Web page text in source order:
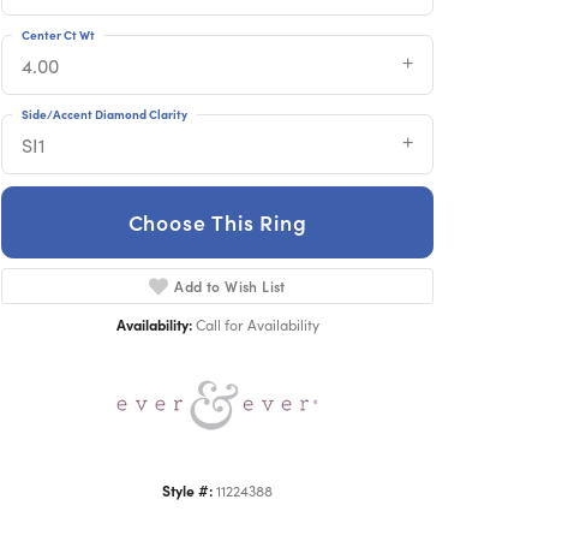
4.00
Center Ct Wt
SI1
Side/Accent Diamond Clarity
Choose This Ring
Add to Wish List
Availability: Call for Availability
Style #:11224388